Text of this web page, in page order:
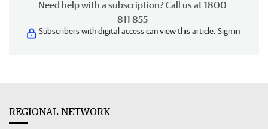
Need help with a subscription? Call us at 1800
811 855
Subscribers with digital access can view this article. Sign in
REGIONAL NETWORK